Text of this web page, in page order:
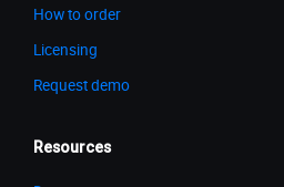
How to order
Licensing
Request demo
Resources